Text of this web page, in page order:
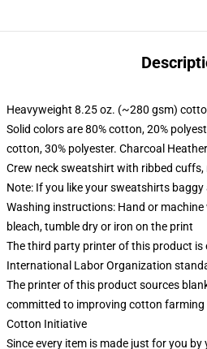
Heavyweight 8.25 oz. (~280 gsm)
Solid colors are 80% cotton, 20%
cotton, 30% polyester. Charcoal
Crew neck sweatshirt with ribbed cuffs,
Note: If you like your sweatshirts
Washing instructions: Hand or
bleach, tumble dry or iron on the print
The third party printer of this product
International Labor Organization
The printer of this product sources
committed to improving cotton
Cotton Initiative
Since every item is made just for you